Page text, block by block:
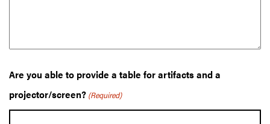
Are you able to provide a table for artifacts and a
projector/screen? (Required)